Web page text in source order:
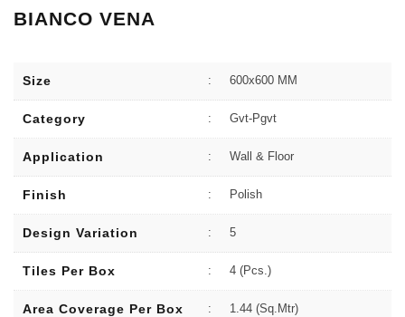
BIANCO VENA
Size : 600x600 MM
Category : Gvt-Pgvt
Application : Wall & Floor
Finish : Polish
Design Variation : 5
Tiles Per Box : 4 (Pcs.)
Area Coverage Per Box : 1.44 (sq.Mtr)